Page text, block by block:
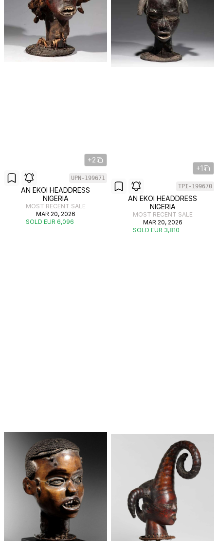
+2
UPN-199671
AN EKOI HEADDRESS
NIGERIA
MOST RECENT SALE
MAR 20, 2026
SOLD EUR 6,096
+1
TPI-199670
AN EKOI HEADDRESS
NIGERIA
MOST RECENT SALE
MAR 20, 2026
SOLD EUR 3,810